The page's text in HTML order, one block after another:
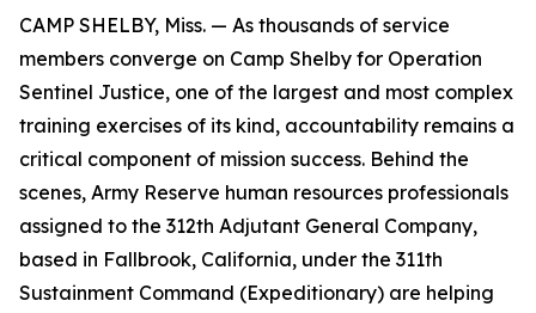
CAMP SHELBY, Miss. — As thousands of service
members converge on Camp Shelby for Operation
Sentinel Justice, one of the largest and most complex
training exercises of its kind, accountability remains a
critical component of mission success. Behind the
scenes, Army Reserve human resources professionals
assigned to the 312th Adjutant General Company,
based in Fallbrook, California, under the 311th
Sustainment Command (Expeditionary) are helping